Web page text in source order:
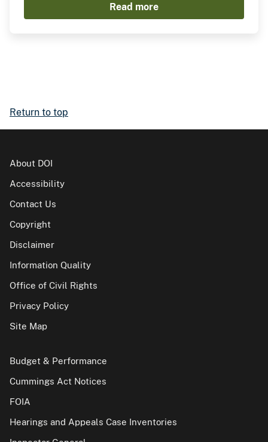
instituting best practices. Federal travel policy
and the complexity inherent to international
Read more
Return to top
About DOI
Accessibility
Contact Us
Copyright
Disclaimer
Information Quality
Office of Civil Rights
Privacy Policy
Site Map
Budget & Performance
Cummings Act Notices
FOIA
Hearings and Appeals Case Inventories